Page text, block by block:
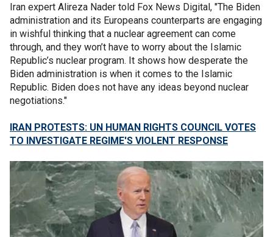
Iran expert Alireza Nader told Fox News Digital, "The Biden
administration and its Europeans counterparts are engaging
in wishful thinking that a nuclear agreement can come
through, and they won’t have to worry about the Islamic
Republic’s nuclear program. It shows how desperate the
Biden administration is when it comes to the Islamic
Republic. Biden does not have any ideas beyond nuclear
negotiations."
IRAN PROTESTS: UN HUMAN RIGHTS COUNCIL VOTES
TO INVESTIGATE REGIME'S VIOLENT RESPONSE